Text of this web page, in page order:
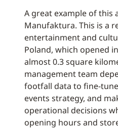
A great example of this
Manufaktura. This is a
entertainment and
Poland, which opened
almost 0.3 square
management team
footfall data to fine-
events strategy, and
operational decisions
opening hours and